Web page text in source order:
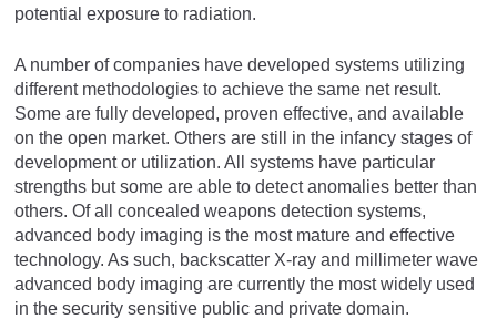
potential exposure to radiation.
A number of companies have developed systems utilizing
different methodologies to achieve the same net result.
Some are fully developed, proven effective, and available
on the open market. Others are still in the infancy stages of
development or utilization. All systems have particular
strengths but some are able to detect anomalies better than
others. Of all concealed weapons detection systems,
advanced body imaging is the most mature and effective
technology. As such, backscatter X-ray and millimeter wave
advanced body imaging are currently the most widely used
in the security sensitive public and private domain.